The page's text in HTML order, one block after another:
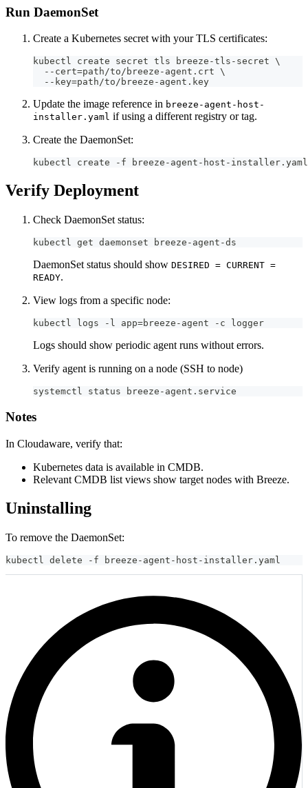
Run DaemonSet
Create a Kubernetes secret with your TLS certificates:
kubectl create secret tls breeze-tls-secret \
  --cert=path/to/breeze-agent.crt \
  --key=path/to/breeze-agent.key
Update the image reference in breeze-agent-host-
installer.yaml if using a different registry or tag.
Create the DaemonSet:
kubectl create -f breeze-agent-host-installer.yaml
Verify Deployment
Check DaemonSet status:
kubectl get daemonset breeze-agent-ds
DaemonSet status should show DESIRED = CURRENT =
READY.
View logs from a specific node:
kubectl logs -l app=breeze-agent -c logger
Logs should show periodic agent runs without errors.
Verify agent is running on a node (SSH to node)
systemctl status breeze-agent.service
Notes
In Cloudaware, verify that:
Kubernetes data is available in CMDB.
Relevant CMDB list views show target nodes with Breeze.
Uninstalling
To remove the DaemonSet:
kubectl delete -f breeze-agent-host-installer.yaml